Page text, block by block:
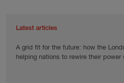
Latest articles
A grid fit for the future: how the
helping nations to rewire their power